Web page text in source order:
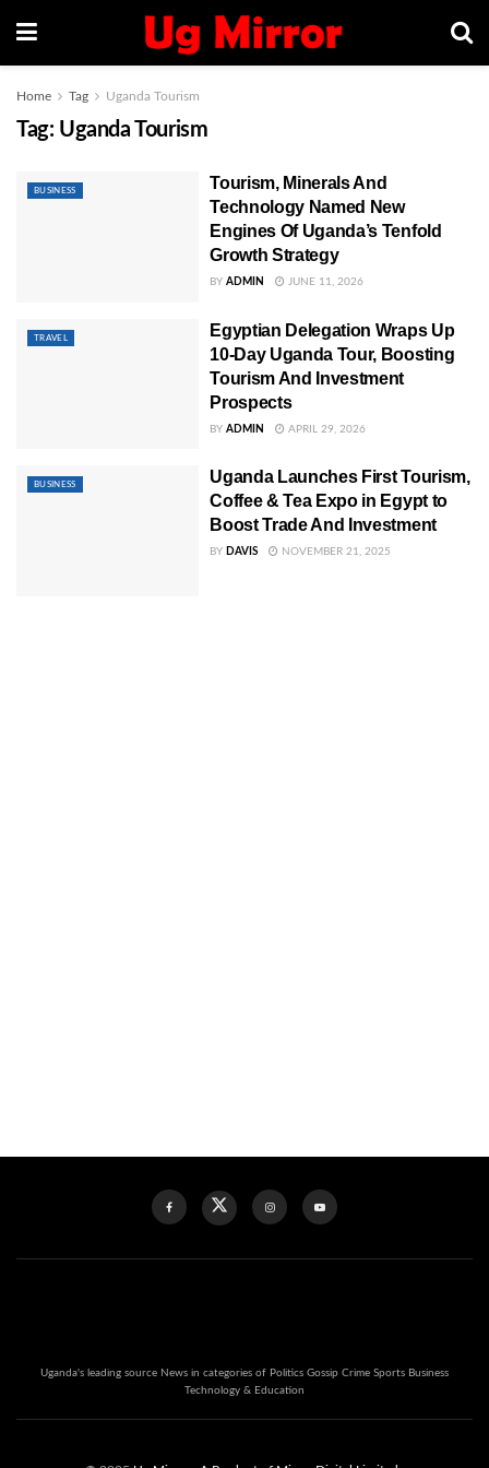
Home Tag Uganda Tourism
Tag: Uganda Tourism
BUSINESS
Tourism, Minerals And
Technology Named New
Engines Of Uganda’s Tenfold
Growth Strategy
BY ADMIN JUNE 11, 2026
TRAVEL
Egyptian Delegation Wraps Up
10-Day Uganda Tour, Boosting
Tourism And Investment
Prospects
BY ADMIN APRIL 29, 2026
BUSINESS
Uganda Launches First Tourism,
Coffee & Tea Expo in Egypt to
Boost Trade And Investment
BY DAVIS NOVEMBER 21, 2025
Uganda's leading source News in categories of Politics Gossip Crime Sports Business
Technology & Education